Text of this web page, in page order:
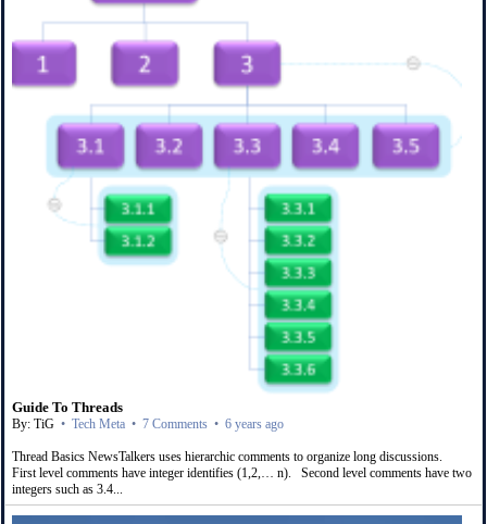
Guide To Threads
By: TiG • Tech Meta • 7 Comments • 6 years ago
Thread Basics NewsTalkers uses hierarchic comments to organize long discussions.
First level comments have integer identifies (1,2,… n). Second level comments have two
integers such as 3.4...